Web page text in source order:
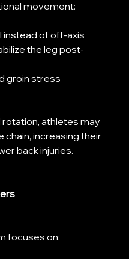
movement:
instead of off-axis
the leg post-
groin stress
athletes may
increasing their
back injuries.
focuses on: